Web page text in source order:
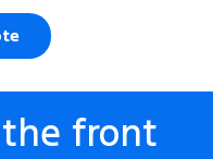
front